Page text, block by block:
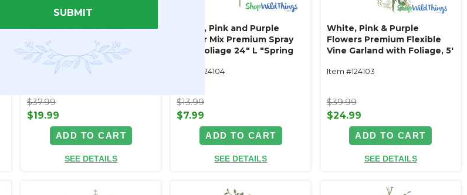
Clearance - Blue Floral
Flexible Vine Garland with
Foliage ‚ 5' L "Serenity"
Item #124117
$37.99
$19.99
ADD TO CART
SEE DETAILS
White, Pink and Purple
Flower Mix Premium Spray
with Foliage 24" L "Spring
Item #124104
$13.99
$7.99
ADD TO CART
SEE DETAILS
White, Pink & Purple
Flowers Premium Flexible
Vine Garland with Foliage‚ 5'
Item #124103
$39.99
$24.99
ADD TO CART
SEE DETAILS
SUBMIT